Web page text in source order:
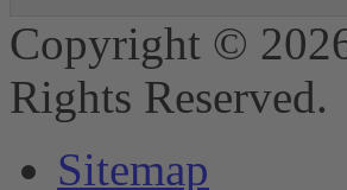
Copyright ©
Rights Reserved.
Sitemap